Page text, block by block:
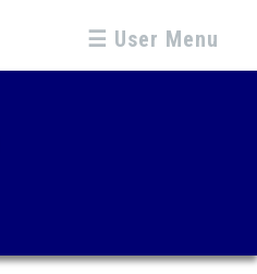
☰ User Menu